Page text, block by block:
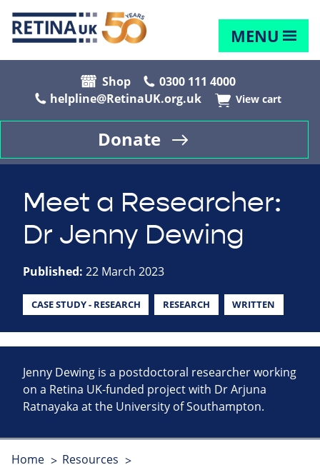
MENU
Shop
0300 111 4000
helpline@RetinaUK.org.uk
View cart
Donate
Meet a Researcher:
Dr Jenny Dewing
Published: 22 March 2023
CASE STUDY - RESEARCH RESEARCH WRITTEN
Jenny Dewing is a postdoctoral researcher working
on a Retina UK-funded project with Dr Arjuna
Ratnayaka at the University of Southampton.
Home
Resources